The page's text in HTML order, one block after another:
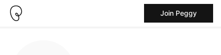
Join Peggy